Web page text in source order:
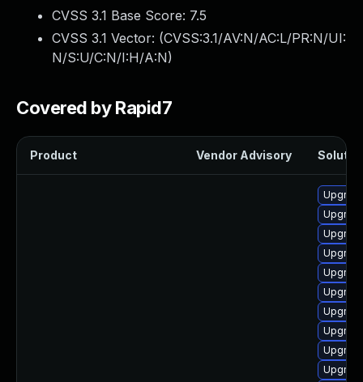
CVSS 3.1 Base Score: 7.5
CVSS 3.1 Vector: (CVSS:3.1/AV:N/AC:L/PR:N/UI:
N/S:U/C:N/I:H/A:N)
Covered by Rapid7
Product Vendor Advisory